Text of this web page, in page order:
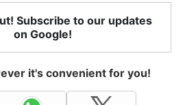
Subscribe to our updates
on Google!
it's convenient for you!